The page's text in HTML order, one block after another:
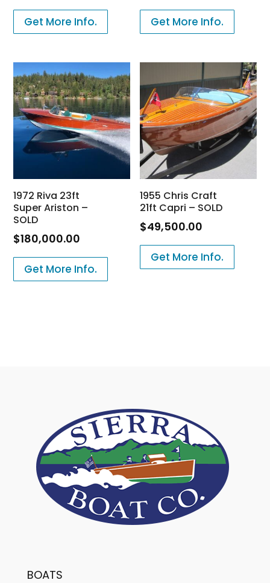
Get More Info. Get More Info.
1972 Riva 23ft
Super Ariston –
SOLD
$180,000.00
Get More Info.
1955 Chris Craft
21ft Capri – SOLD
$49,500.00
Get More Info.
BOATS